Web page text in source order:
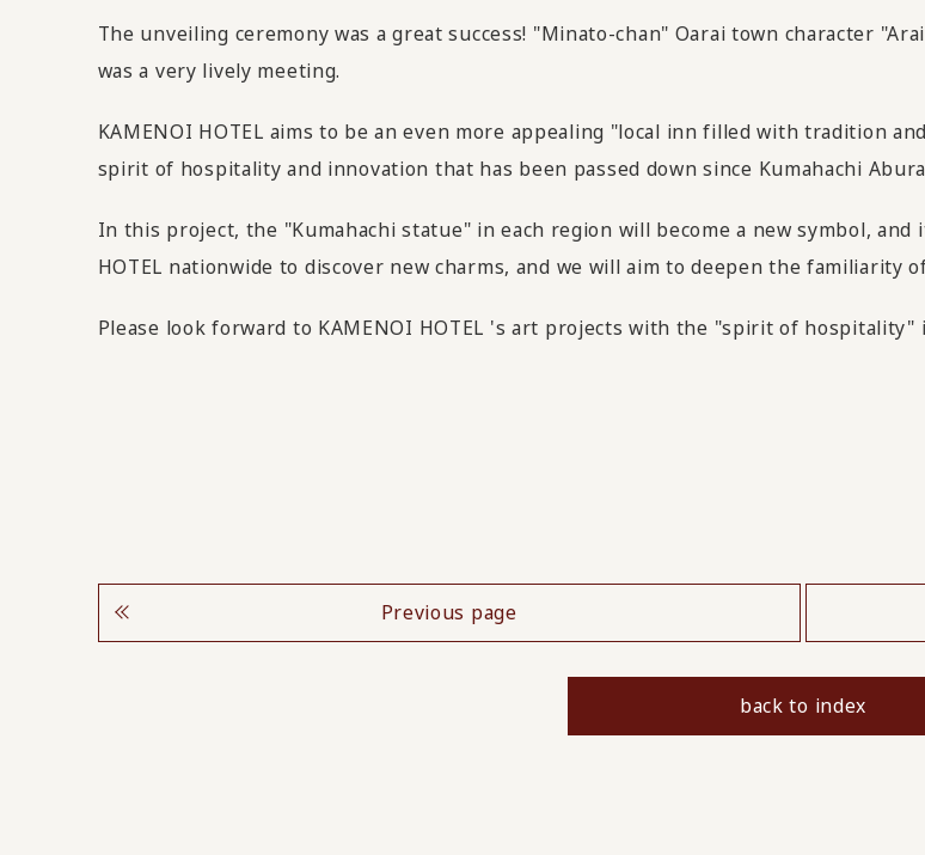
The unveiling ceremony was a great success! "Minato-chan" Oarai town character
was a very lively meeting.
KAMENOI HOTEL aims to be an even more appealing "local inn filled with tradition
spirit of hospitality and innovation that has been passed down since Kumahachi
In this project, the "Kumahachi statue" in each region will become a new symbol,
HOTEL nationwide to discover new charms, and we will aim to deepen the familiarity
Please look forward to KAMENOI HOTEL 's art projects with the "spirit of hospitality"
Previous page
back to index